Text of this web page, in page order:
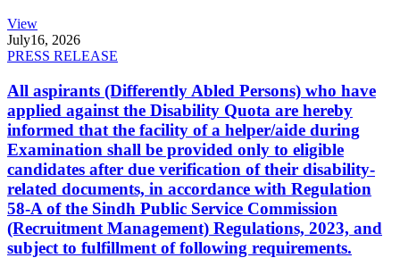
View
July16, 2026
PRESS RELEASE
All aspirants (Differently Abled Persons) who have
applied against the Disability Quota are hereby
informed that the facility of a helper/aide during
Examination shall be provided only to eligible
candidates after due verification of their disability-
related documents, in accordance with Regulation
58-A of the Sindh Public Service Commission
(Recruitment Management) Regulations, 2023, and
subject to fulfillment of following requirements.